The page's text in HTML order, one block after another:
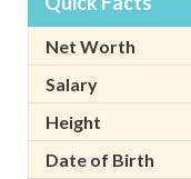
Net Worth
Salary
Height
Date of Birth